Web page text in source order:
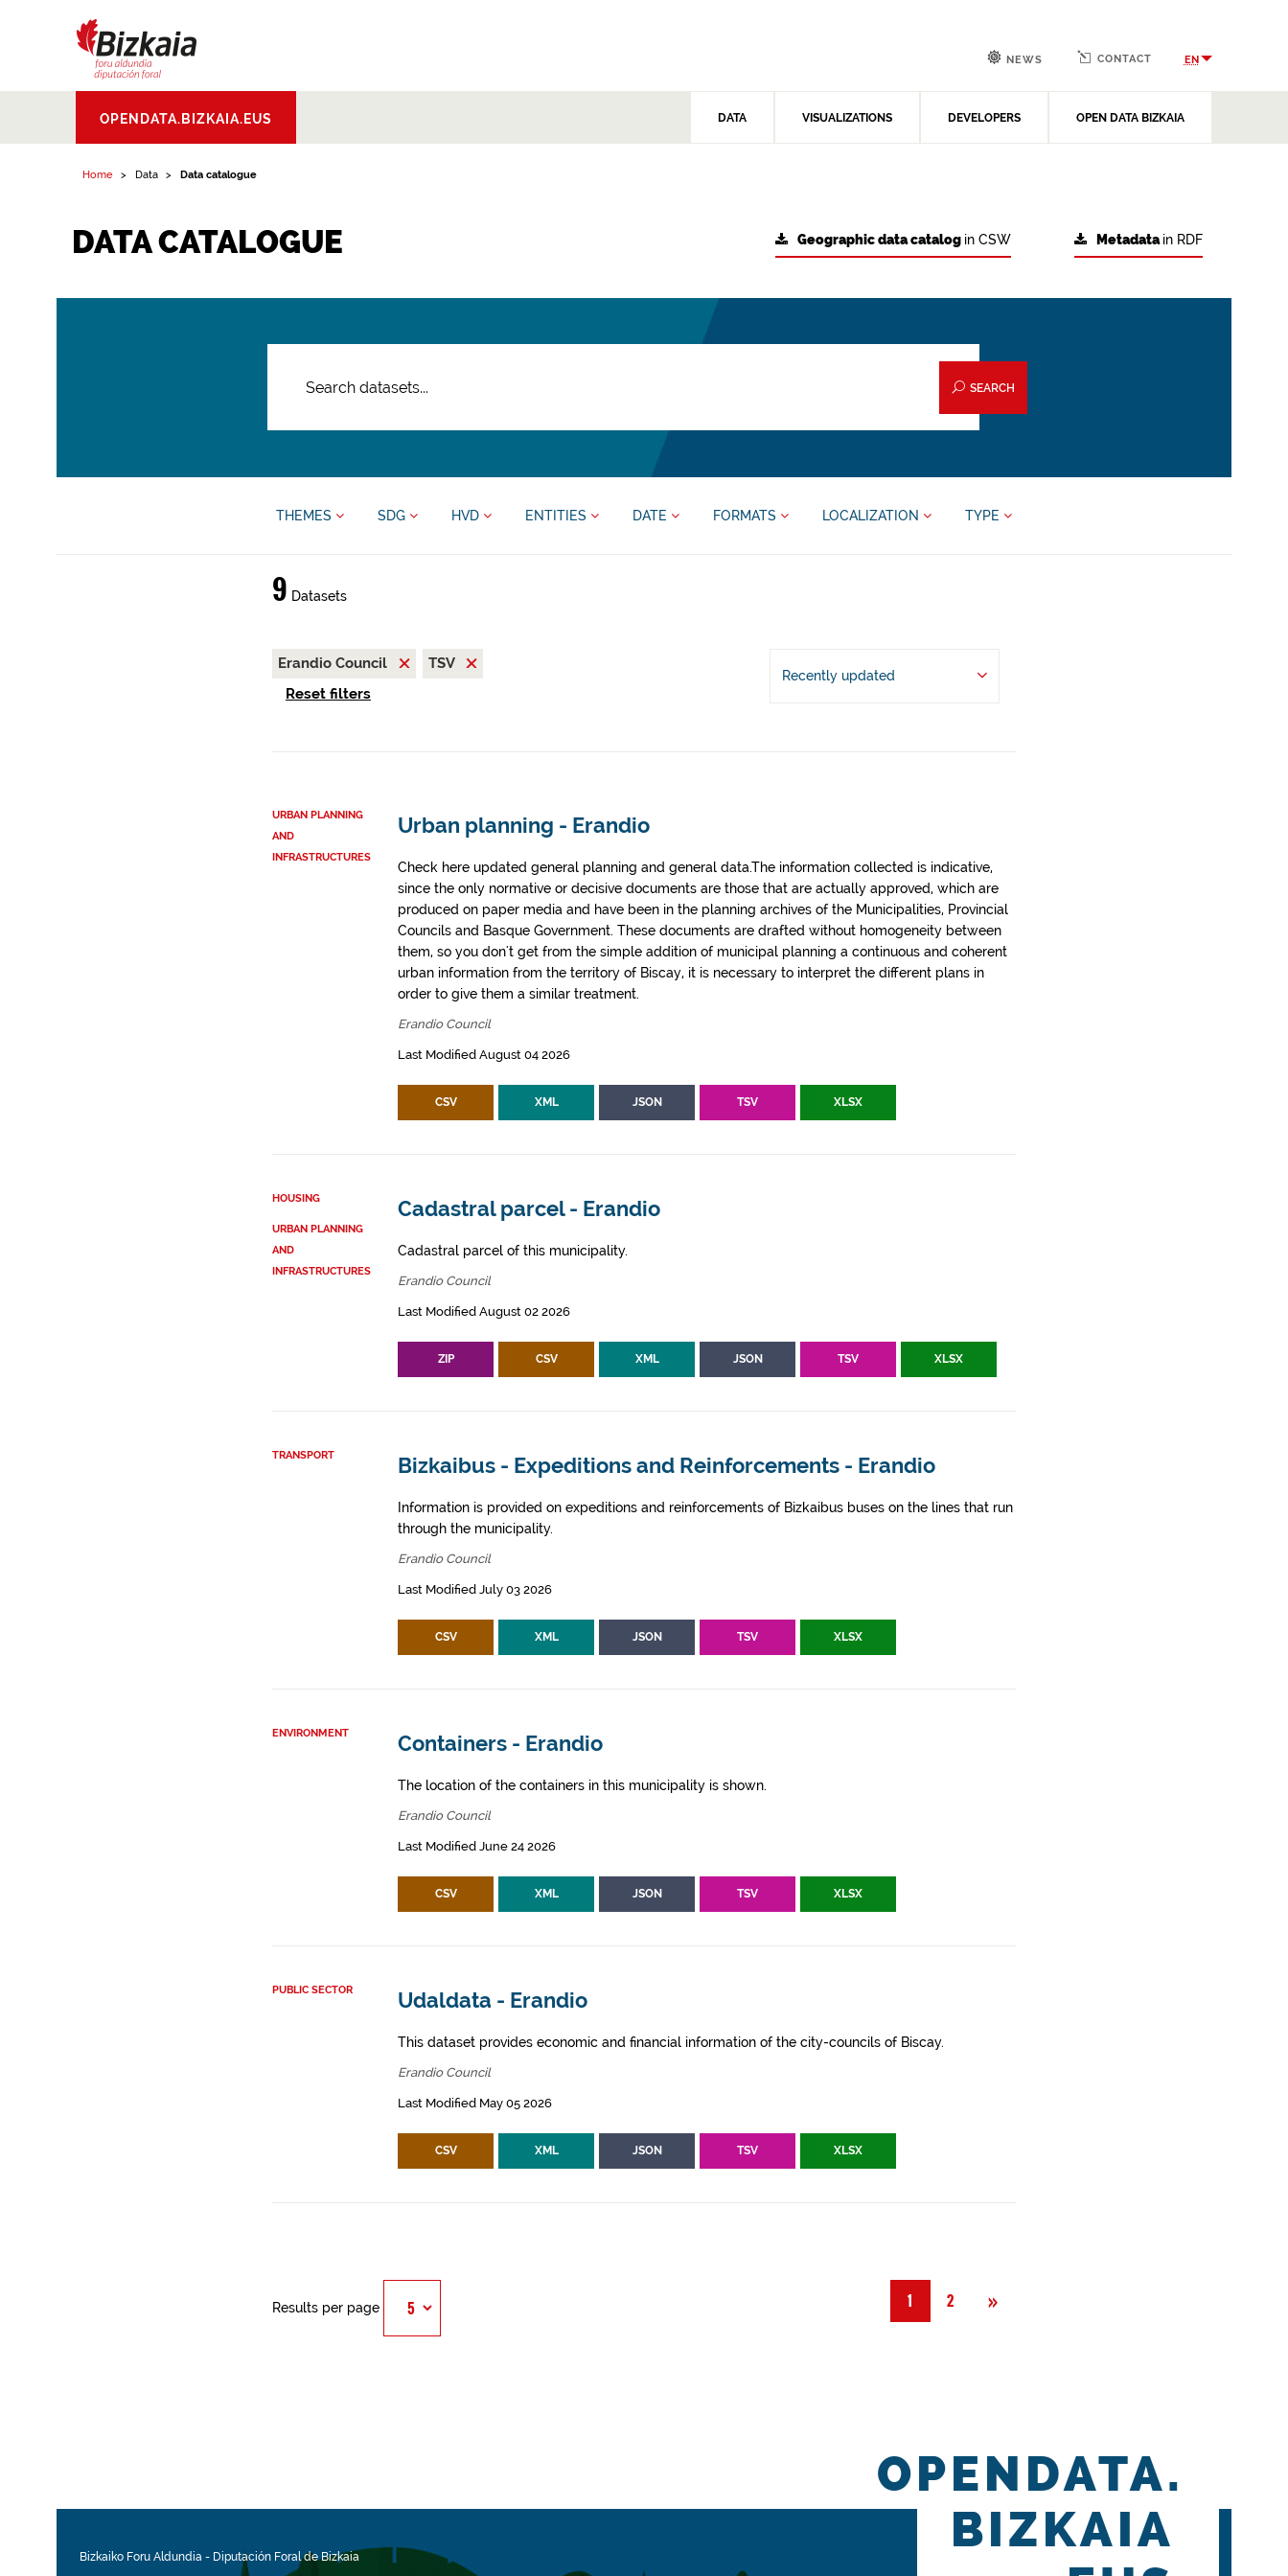
Aldundia.Diputacion
Foral de Bizkaia
OPENDATA.BIZKAIA.EUS DATA VISUALIZATIONS DEVELOPERS OPEN DATA BIZKAIA
NEWS CONTACT EN
Home Data Data catalogue
DATA CATALOGUE Metadatain RDF
Geographic data catalog in CSW
SEARCH
THEMES SDG HVD ENTITIES DATE FORMATS LOCALIZATION TYPE
9 Datasets
Erandio Council
TSV
Reset filters
Recently updated
URBAN PLANNING
AND
INFRASTRUCTURES
Urban planning - Erandio
Check here updated general planning and general data.The information collected is indicative,
since the only normative or decisive documents are those that are actually approved, which are
produced on paper media and have been in the planning archives of the Municipalities, Provincial
Councils and Basque Government. These documents are drafted without homogeneity between
them, so you don't get from the simple addition of municipal planning a continuous and coherent
urban information from the territory of Biscay, it is necessary to interpret the different plans in
order to give them a similar treatment.
Erandio Council
Last Modified August 04 2026
CSV XML JSON TSV XLSX
HOUSING
URBAN PLANNING
AND
INFRASTRUCTURES
Cadastral parcel - Erandio
Cadastral parcel of this municipality.
Erandio Council
Last Modified August 02 2026
ZIP CSV XML JSON TSV XLSX
TRANSPORT Bizkaibus - Expeditions and Reinforcements - Erandio
Information is provided on expeditions and reinforcements of Bizkaibus buses on the lines that run
through the municipality.
Erandio Council
Last Modified July 03 2026
CSV XML JSON TSV XLSX
ENVIRONMENT Containers - Erandio
The location of the containers in this municipality is shown.
Erandio Council
Last Modified June 24 2026
CSV XML JSON TSV XLSX
PUBLIC SECTOR Udaldata - Erandio
This dataset provides economic and financial information of the city-councils of Biscay.
Erandio Council
Last Modified May 05 2026
CSV XML JSON TSV XLSX
1 2 »
Results per page
Bizkaiko Foru Aldundia - Diputación Foral de Bizkaia
OPENDATA.
BIZKAIA